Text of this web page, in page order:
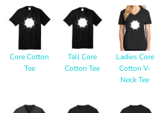
Core Cotton
Tee
Tall Core
Cotton Tee
Ladies Core
Cotton V-
Neck Tee